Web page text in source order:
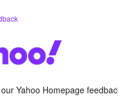
Yahoo Homepage